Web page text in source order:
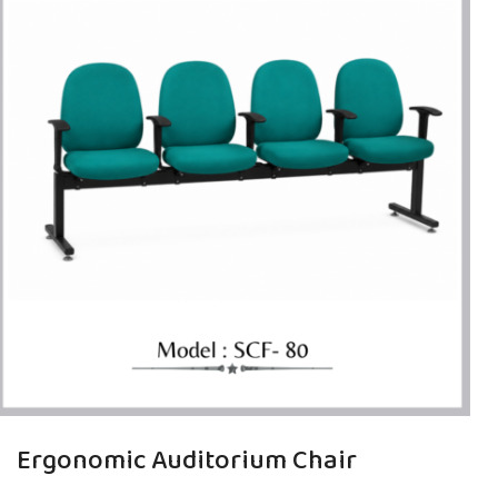
Ergonomic Auditorium Chair